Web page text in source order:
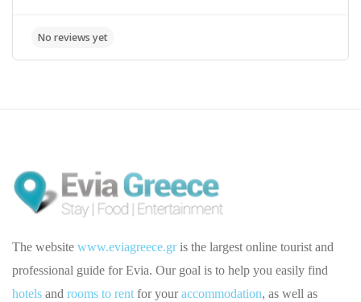
The website www.eviagreece.gris the largest online tourist and
professional guide for Evia. Our goal is to help you easily find
hotels and rooms to rent for youraccommodation, as well as